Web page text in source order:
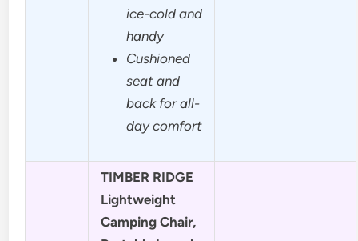
ice-cold and
handy
Cushioned
seat and
back for all-
day comfort
TIMBER RIDGE
Lightweight
Camping Chair,